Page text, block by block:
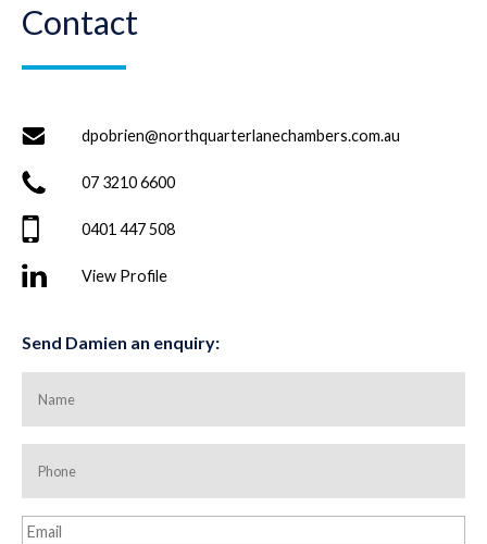
Contact
dpobrien@northquarterlanechambers.com.au
07 3210 6600
0401 447 508
View Profile
Send Damien an enquiry:
Email